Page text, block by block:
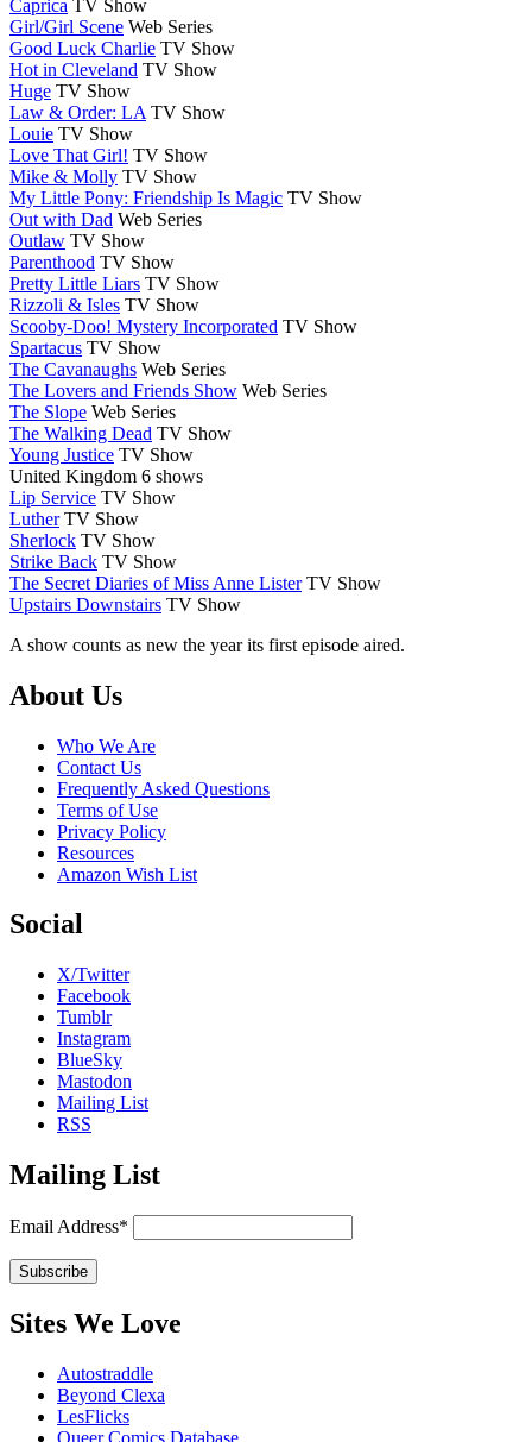
Caprica TV Show
Girl/Girl Scene Web Series
Good Luck Charlie TV Show
Hot in Cleveland TV Show
Huge TV Show
Law & Order: LA TV Show
Louie TV Show
Love That Girl! TV Show
Mike & Molly TV Show
My Little Pony: Friendship Is Magic TV Show
Out with Dad Web Series
Outlaw TV Show
Parenthood TV Show
Pretty Little Liars TV Show
Rizzoli & Isles TV Show
Scooby-Doo! Mystery Incorporated TV Show
Spartacus TV Show
The Cavanaughs Web Series
The Lovers and Friends Show Web Series
The Slope Web Series
The Walking Dead TV Show
Young Justice TV Show
United Kingdom 6 shows
Lip Service TV Show
Luther TV Show
Sherlock TV Show
Strike Back TV Show
The Secret Diaries of Miss Anne Lister TV Show
Upstairs Downstairs TV Show
A show counts as new the year its first episode aired.
Footer
About Us
Who We Are
Contact Us
Frequently Asked Questions
Terms of Use
Privacy Policy
Resources
Amazon Wish List
Social
X/Twitter
Facebook
Tumblr
Instagram
BlueSky
Mastodon
Mailing List
RSS
Mailing List
Email Address*
Sites We Love
Autostraddle
Beyond Clexa
LesFlicks
Queer Comics Database